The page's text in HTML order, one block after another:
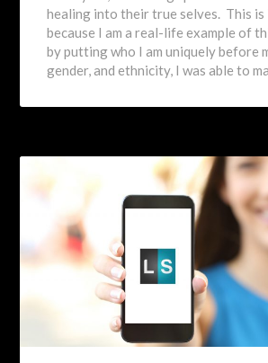
healing into their true selves. This
because I am a real-life example of
by putting who I am uniquely before
gender, and ethnicity, I was able to